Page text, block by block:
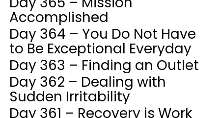
Accomplished
Day 364 – You Do Not Have
to Be Exceptional Everyday
Day 363 – Finding an Outlet
Day 362 – Dealing with
Sudden Irritability
Day 361 – Recovery is Work